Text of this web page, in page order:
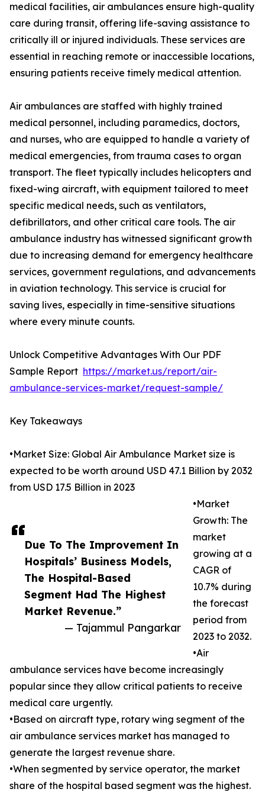
Due To The Improvement In
Hospitals’ Business Models,
The Hospital-Based
Segment Had The Highest
Market Revenue.”
— Tajammul Pangarkar
medical facilities, air ambulances ensure high-quality
care during transit, offering life-saving assistance to
critically ill or injured individuals. These services are
essential in reaching remote or inaccessible locations,
ensuring patients receive timely medical attention.
Air ambulances are staffed with highly trained
medical personnel, including paramedics, doctors,
and nurses, who are equipped to handle a variety of
medical emergencies, from trauma cases to organ
transport. The fleet typically includes helicopters and
fixed-wing aircraft, with equipment tailored to meet
specific medical needs, such as ventilators,
defibrillators, and other critical care tools. The air
ambulance industry has witnessed significant growth
due to increasing demand for emergency healthcare
services, government regulations, and advancements
in aviation technology. This service is crucial for
saving lives, especially in time-sensitive situations
where every minute counts.
Unlock Competitive Advantages With Our PDF
Sample Report https://market.us/report/air-
ambulance-services-market/request-sample/
Key Takeaways
•Market Size: Global Air Ambulance Market size is
expected to be worth around USD 47.1 Billion by 2032
from USD 17.5 Billion in 2023
•Market
Growth: The
market
growing at a
CAGR of
10.7% during
the forecast
period from
2023 to 2032.
•Air
ambulance services have become increasingly
popular since they allow critical patients to receive
medical care urgently.
•Based on aircraft type, rotary wing segment of the
air ambulance services market has managed to
generate the largest revenue share.
•When segmented by service operator, the market
share of the hospital based segment was the highest.